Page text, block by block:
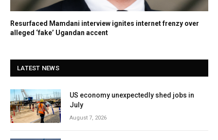
Resurfaced Mamdani interview ignites internet frenzy over
alleged ‘fake’ Ugandan accent
LATEST NEWS
US economy unexpectedly shed jobs in
July
August 7, 2026